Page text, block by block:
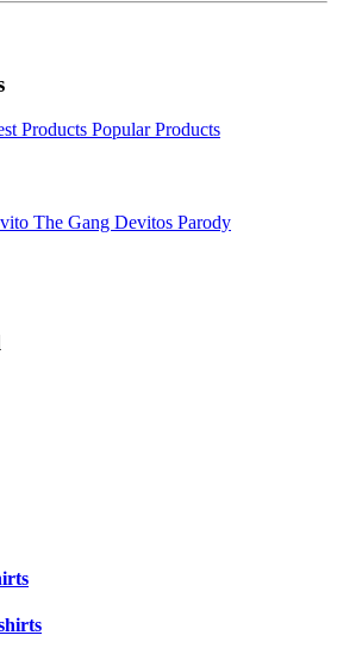
Products Popular Products
The Gang Devitos Parody